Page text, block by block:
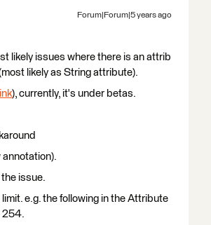
Forum|Forum|5 years ago
likely issues where there is an attrib
likely as String attribute).
), currently, it's under betas.
annotation).
issue.
e.g. the following in the Attribute
254.